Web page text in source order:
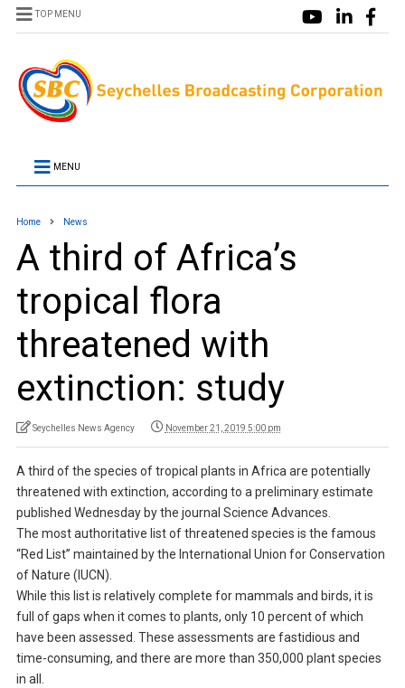
TOP MENU
MENU
Home News
A third of Africa’s
tropical flora
threatened with
extinction: study
Seychelles News Agency November 21, 2019 5:00 pm
A third of the species of tropical plants in Africa are potentially
threatened with extinction, according to a preliminary estimate
published Wednesday by the journal Science Advances.
The most authoritative list of threatened species is the famous
“Red List” maintained by the International Union for Conservation
of Nature (IUCN).
While this list is relatively complete for mammals and birds, it is
full of gaps when it comes to plants, only 10 percent of which
have been assessed. These assessments are fastidious and
time-consuming, and there are more than 350,000 plant species
in all.